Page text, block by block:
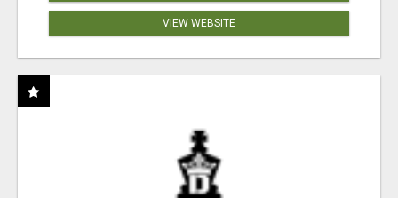
VIEW WEBSITE